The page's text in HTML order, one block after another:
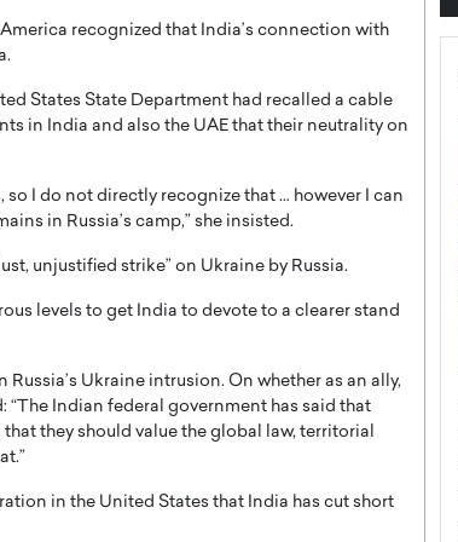
recognized that India’s connection with
States State Department had recalled a cable
in India and also the UAE that their neutrality on
so I do not directly recognize that … however I can
in Russia’s camp,” she insisted.
unjustified strike” on Ukraine by Russia.
levels to get India to devote to a clearer stand
Ukraine intrusion. On whether as an ally,
“The Indian federal government has said that
they should value the global law, territorial
in the United States that India has cut short
Angel Cassani from Hollywood
Vision to Global Expansion: How
International Entertainment